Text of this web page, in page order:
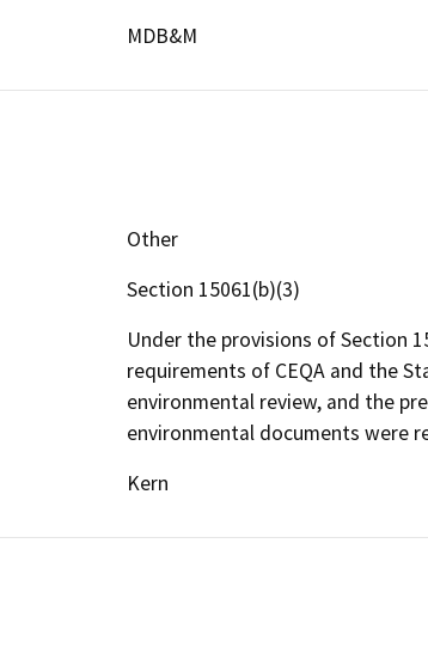
MDB&M
Other
Section 15061(b)(3)
Under the provisions of Section
requirements of CEQA and the
environmental review, and the
environmental documents were
Kern